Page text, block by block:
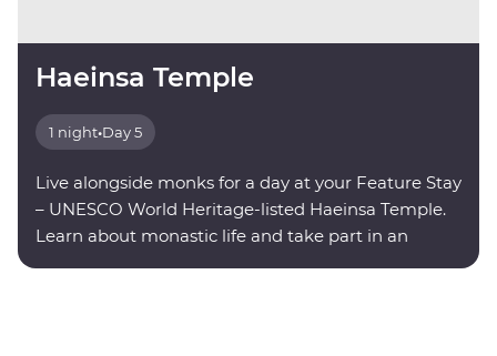
Haeinsa Temple
1 night•Day 5
Live alongside monks for a day at your Feature Stay
– UNESCO World Heritage-listed Haeinsa Temple.
Learn about monastic life and take part in an